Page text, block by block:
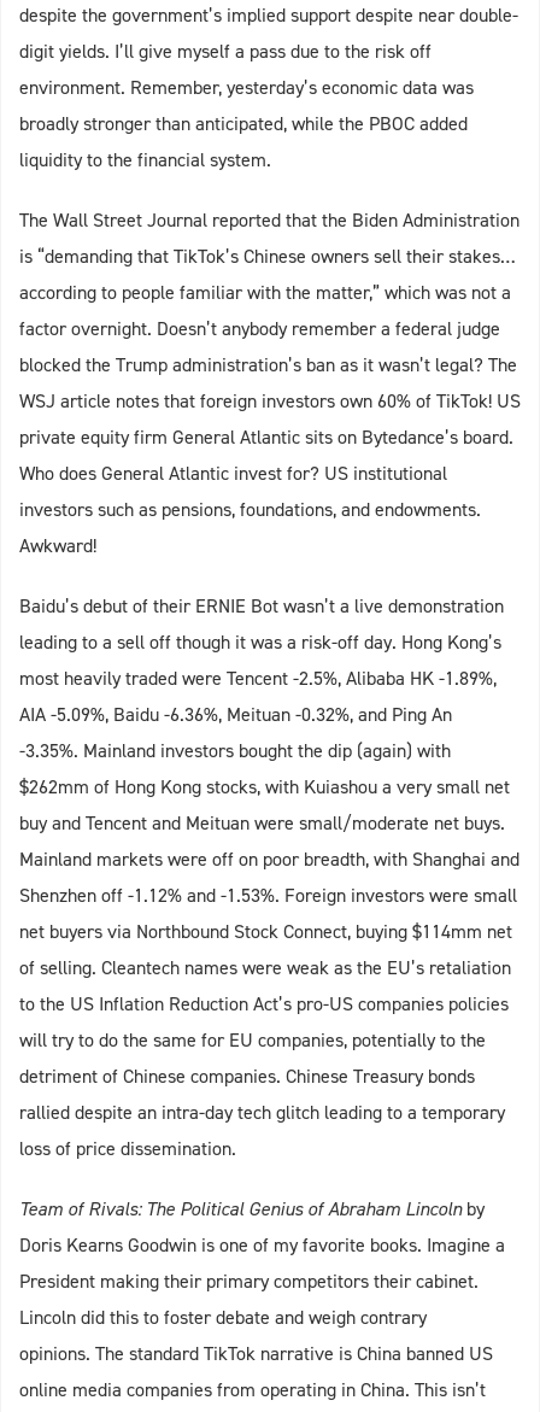
despite the government’s implied support despite near double-
digit yields. I’ll give myself a pass due to the risk off
environment. Remember, yesterday’s economic data was
broadly stronger than anticipated, while the PBOC added
liquidity to the financial system.
The Wall Street Journal reported that the Biden Administration
is “demanding that TikTok’s Chinese owners sell their stakes…
according to people familiar with the matter,” which was not a
factor overnight. Doesn’t anybody remember a federal judge
blocked the Trump administration’s ban as it wasn’t legal? The
WSJ article notes that foreign investors own 60% of TikTok! US
private equity firm General Atlantic sits on Bytedance’s board.
Who does General Atlantic invest for? US institutional
investors such as pensions, foundations, and endowments.
Awkward!
Baidu’s debut of their ERNIE Bot wasn’t a live demonstration
leading to a sell off though it was a risk-off day. Hong Kong’s
most heavily traded were Tencent -2.5%, Alibaba HK -1.89%,
AIA -5.09%, Baidu -6.36%, Meituan -0.32%, and Ping An
-3.35%. Mainland investors bought the dip (again) with
$262mm of Hong Kong stocks, with Kuiashou a very small net
buy and Tencent and Meituan were small/moderate net buys.
Mainland markets were off on poor breadth, with Shanghai and
Shenzhen off -1.12% and -1.53%. Foreign investors were small
net buyers via Northbound Stock Connect, buying $114mm net
of selling. Cleantech names were weak as the EU’s retaliation
to the US Inflation Reduction Act’s pro-US companies policies
will try to do the same for EU companies, potentially to the
detriment of Chinese companies. Chinese Treasury bonds
rallied despite an intra-day tech glitch leading to a temporary
loss of price dissemination.
Team of Rivals: The Political Genius of Abraham Lincolnby
Doris Kearns Goodwin is one of my favorite books. Imagine a
President making their primary competitors their cabinet.
Lincoln did this to foster debate and weigh contrary
opinions. The standard TikTok narrative is China banned US
online media companies from operating in China. This isn’t